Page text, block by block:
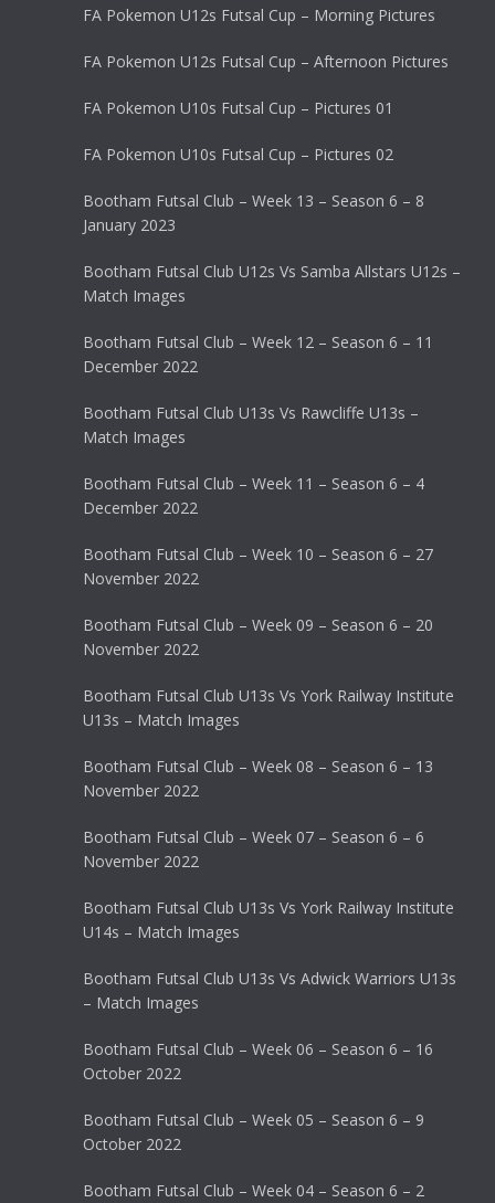
FA Pokemon U12s Futsal Cup – Morning Pictures
FA Pokemon U12s Futsal Cup – Afternoon Pictures
FA Pokemon U10s Futsal Cup – Pictures 01
FA Pokemon U10s Futsal Cup – Pictures 02
Bootham Futsal Club – Week 13 – Season 6 – 8
January 2023
Bootham Futsal Club U12s Vs Samba Allstars U12s –
Match Images
Bootham Futsal Club – Week 12 – Season 6 – 11
December 2022
Bootham Futsal Club U13s Vs Rawcliffe U13s –
Match Images
Bootham Futsal Club – Week 11 – Season 6 – 4
December 2022
Bootham Futsal Club – Week 10 – Season 6 – 27
November 2022
Bootham Futsal Club – Week 09 – Season 6 – 20
November 2022
Bootham Futsal Club U13s Vs York Railway Institute
U13s – Match Images
Bootham Futsal Club – Week 08 – Season 6 – 13
November 2022
Bootham Futsal Club – Week 07 – Season 6 – 6
November 2022
Bootham Futsal Club U13s Vs York Railway Institute
U14s – Match Images
Bootham Futsal Club U13s Vs Adwick Warriors U13s
– Match Images
Bootham Futsal Club – Week 06 – Season 6 – 16
October 2022
Bootham Futsal Club – Week 05 – Season 6 – 9
October 2022
Bootham Futsal Club – Week 04 – Season 6 – 2